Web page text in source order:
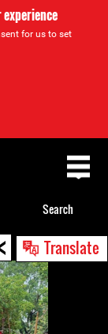
for us to set
Translate
Search